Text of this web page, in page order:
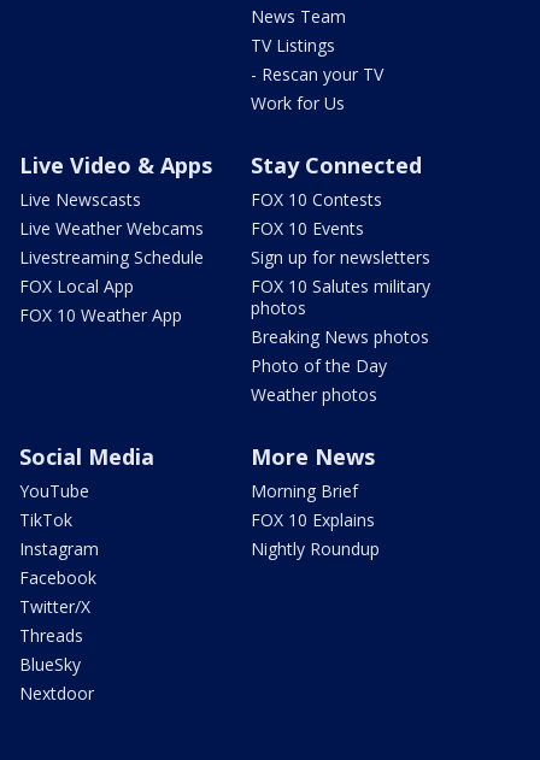
News Team
TV Listings
- Rescan your TV
Work for Us
Live Video & Apps
Live Newscasts
Live Weather Webcams
Livestreaming Schedule
FOX Local App
FOX 10 Weather App
Stay Connected
FOX 10 Contests
FOX 10 Events
Sign up for newsletters
FOX 10 Salutes military
photos
Breaking News photos
Photo of the Day
Weather photos
Social Media
YouTube
TikTok
Instagram
Facebook
Twitter/X
Threads
BlueSky
Nextdoor
More News
Morning Brief
FOX 10 Explains
Nightly Roundup